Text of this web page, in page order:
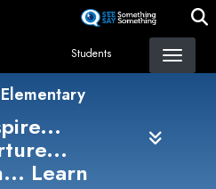
content
Students
Learn